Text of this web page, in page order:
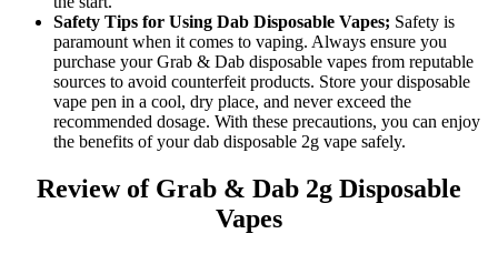
Safety Tips for Using Dab Disposable Vapes; Safety is
paramount when it comes to vaping. Always ensure you
purchase your Grab & Dab disposable vapes from reputable
sources to avoid counterfeit products. Store your disposable
vape pen in a cool, dry place, and never exceed the
recommended dosage. With these precautions, you can enjoy
the benefits of your dab disposable 2g vape safely.
Review of Grab & Dab 2g Disposable
Vapes